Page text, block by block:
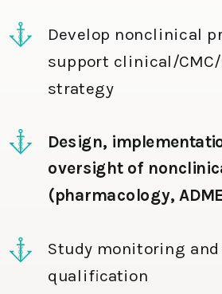
Develop nonclinical
support clinical/
strategy
Design,
oversight of
(pharmacology,
Study monitoring and
qualification